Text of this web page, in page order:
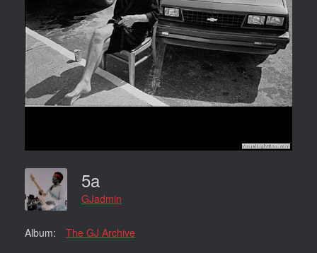
5a
GJadmin
Album: The GJ Archive